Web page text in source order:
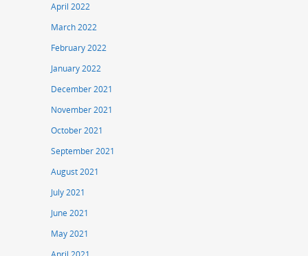
April 2022
March 2022
February 2022
January 2022
December 2021
November 2021
October 2021
September 2021
August 2021
July 2021
June 2021
May 2021